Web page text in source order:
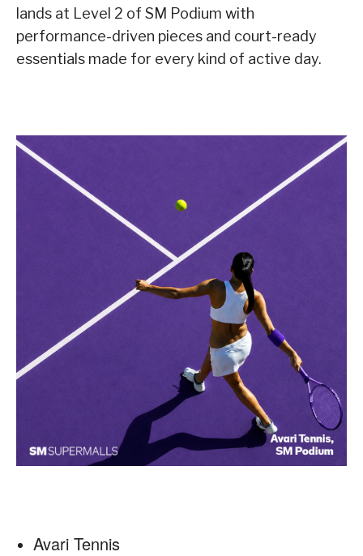
lands at Level 2 of SM Podium with
performance-driven pieces and court-ready
essentials made for every kind of active day.
Avari Tennis